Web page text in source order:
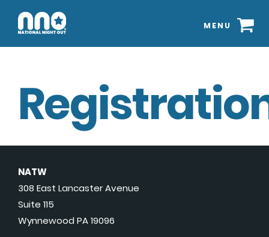
MENU
NATW
308 East Lancaster Avenue
Suite 115
Wynnewood PA 19096